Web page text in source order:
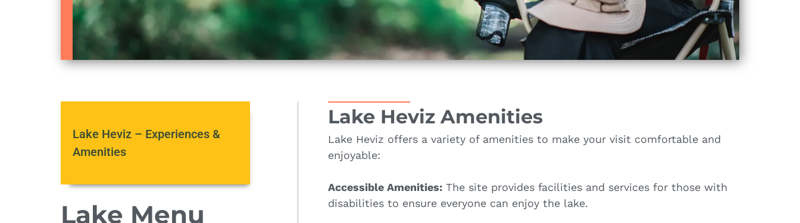
Lake Heviz – Experiences &
Amenities
Lake Menu
Lake Heviz Amenities
Lake Heviz offers a variety of amenities to make your visit comfortable and
enjoyable:
Accessible Amenities: The site provides facilities and services for those with
disabilities to ensure everyone can enjoy the lake.